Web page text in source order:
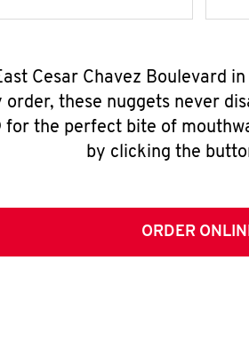
Cesar Chavez Boulevard
these nuggets never
the perfect bite of
by clicking the
ORDER